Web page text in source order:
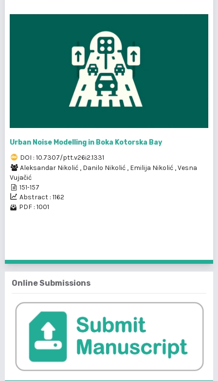
Urban Noise Modelling in Boka Kotorska Bay
DOI : 10.7307/ptt.v26i2.1331
Aleksandar Nikolić , Danilo Nikolić , Emilija Nikolić ,Vesna
Vujačić
151-157
Abstract : 1162
PDF : 1001
Online Submissions